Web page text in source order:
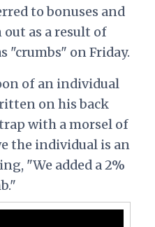
to bonuses and
out as a result of
"crumbs" on Friday.
of an individual
on his back
with a morsel of
the individual is an
"We added a 2%